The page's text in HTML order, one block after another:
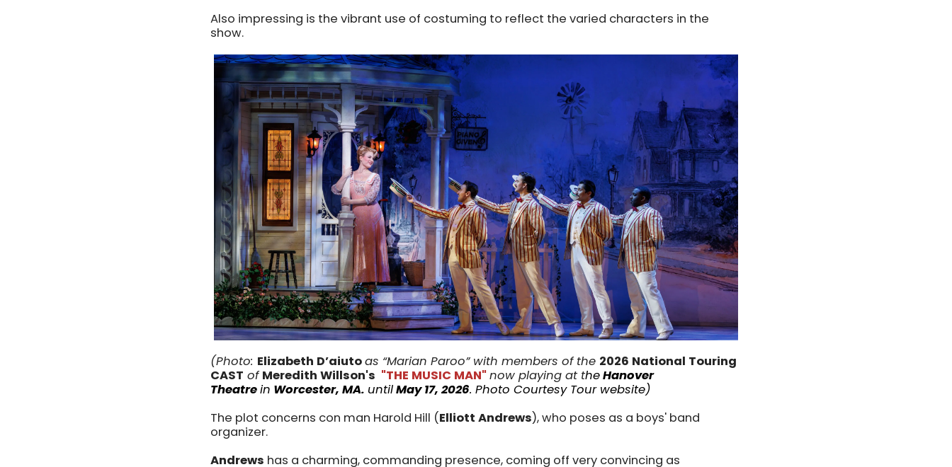
Also impressing is the vibrant use of costuming to reflect the varied characters in the
show.
(Photo: Elizabeth D’aiutoas “Marian Paroo” with members of the 2026 National Touring
CAST of Meredith Willson's "THE MUSIC MAN" now playing at theHanover
Theatrein Worcester, MA. untilMay 17, 2026. Photo Courtesy Tour website)
The plot concerns con man Harold Hill (Elliott Andrews), who poses as a boys' band
organizer.
Andrews has a charming, commanding presence, coming off very convincing as